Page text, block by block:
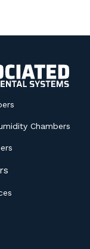
Chambers